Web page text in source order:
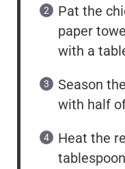
Pat the
paper
with a
Season
with half
Heat the